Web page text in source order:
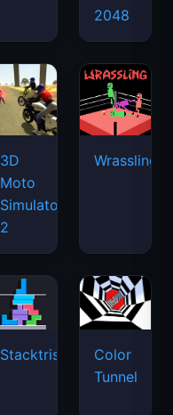
2048
3D
Moto
Simulator
2
Wrassling
Stacktris
Color
Tunnel